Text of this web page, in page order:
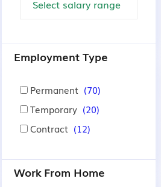
Employment Type
Permanent (70)
Temporary (20)
Contract (12)
Work From Home